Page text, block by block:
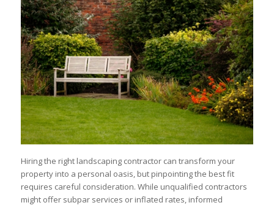
Hiring the right landscaping contractor can transform your
property into a personal oasis, but pinpointing the best fit
requires careful consideration. While unqualified contractors
might offer subpar services or inflated rates, informed